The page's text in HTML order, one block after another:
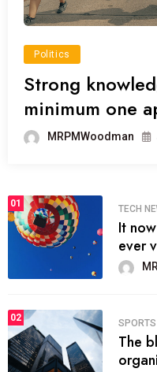
Politics
Strong
minimum one
MRPMWoodman
01
TECH
It
ever
02
SPORTS
The